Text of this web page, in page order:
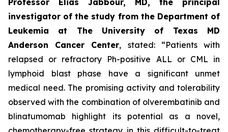
Professor Elias Jabbour, MD, the principal
investigator of the study from the Department of
Leukemia at The University of Texas MD
Anderson Cancer Center, stated: “Patients with
relapsed or refractory Ph-positive ALL or CML in
lymphoid blast phase have a significant unmet
medical need. The promising activity and tolerability
observed with the combination of olverembatinib and
blinatumomab highlight its potential as a novel,